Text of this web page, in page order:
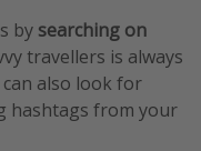
by searching on
travellers is always
also look for
hashtags from your